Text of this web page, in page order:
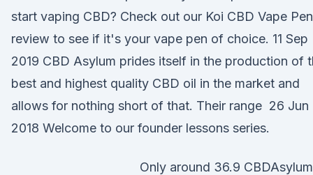
start vaping CBD? Check out our Koi CBD Vape Pen
review to see if it's your vape pen of choice. 11 Sep
2019 CBD Asylum prides itself in the production of
best and highest quality CBD oil in the market and
allows for nothing short of that. Their range 26 Jun
2018 Welcome to our founder lessons series.
Only around 36.9 CBDAsylum